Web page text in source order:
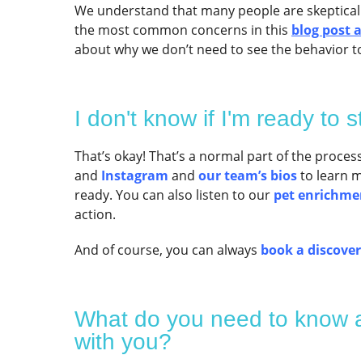
We understand that many people are
the most common concerns in this blog post
about why we don’t need to see the behavior
I don't know if I'm ready to
That’s okay! That’s a normal part of the
and Instagram and our team’s biosto learn
ready. You can also listen to our pet
action.
And of course, you can always book a
What do you need to know
with you?